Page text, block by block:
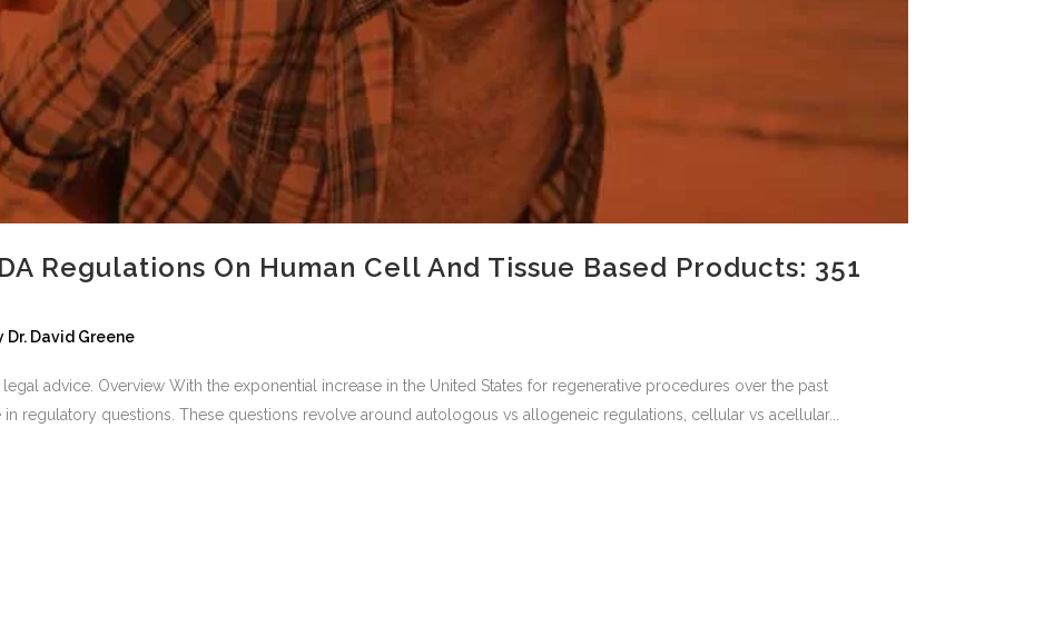
Regulations On Human Cell And Tissue Based Products: 351
Dr. David Greene
legal advice. Overview With the exponential increase in the United States for regenerative procedures over the past
regulatory questions. These questions revolve around autologous vs allogeneic regulations, cellular vs acellular...